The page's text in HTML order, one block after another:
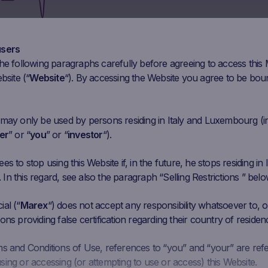
Initial
Closing
Performance
Coupon Barrier
549.12 EUR 839.38EUR 52.86% 302.016 EUR
EUR 318.49EUR 35.53% 129.2445 EUR
following paragraphs carefully before agreeing to access this
(“Website“). By accessing the Website you agree to be
only be used by persons residing in Italy and Luxembourg
” or “you” or “investor“).
to stop using this Website if, in the future, he stops residing in
this regard, see also the paragraph “Selling Restrictions ”
(“Marex“) does not accept any responsibility whatsoever to,
providing false certification regarding their country of
and Conditions of Use, references to “you” and “your” are
or accessing (or attempting to use or access) this Website.